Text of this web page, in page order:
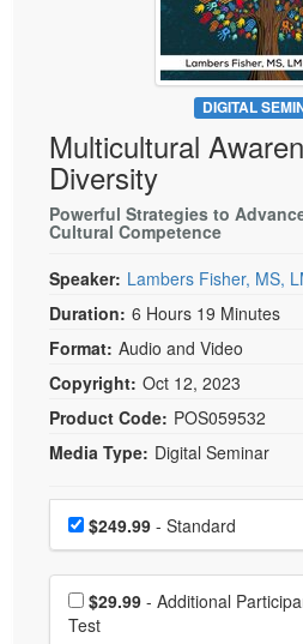
Social Worker
Rehab
Physical Therapist
Occupational Therapist
Live Webcast
Magazine Subscription
Therapist.com Subscription
Free Worksheets
Tools/Toy/Games
DVD
Bundles
DIGITAL
Multicultural
Diversity
Powerful Strategies to
Cultural Competence
Speaker: Lambers Fisher, MS,
Duration: 6 Hours 19 Minutes
Format: Audio and Video
Copyright: Oct 12, 2023
Product Code: POS059532
Media Type: Digital Seminar
Choose a price item
Price$249.99 - Standard
Choose additional
$29.99
Test